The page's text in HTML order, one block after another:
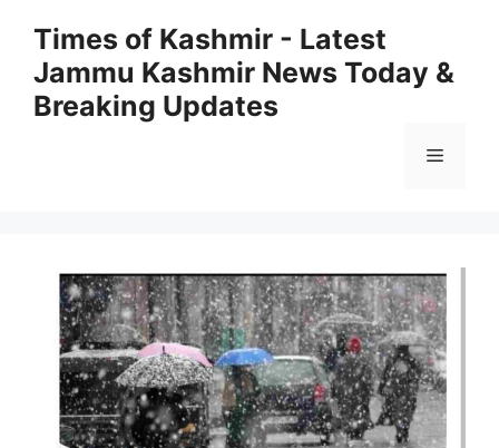
content
Times of Kashmir - Latest
Jammu Kashmir News Today &
Breaking Updates
Menu